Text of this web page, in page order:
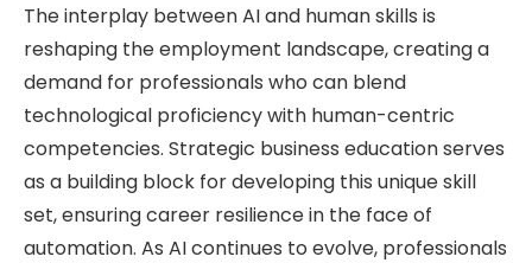
The interplay between AI and human skills is
reshaping the employment landscape, creating a
demand for professionals who can blend
technological proficiency with human-centric
competencies. Strategic business education serves
as a building block for developing this unique skill
set, ensuring career resilience in the face of
automation. As AI continues to evolve, professionals